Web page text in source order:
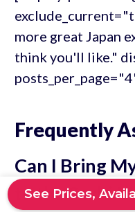
more great Japan
think you'll like."
Frequently
Can I Bring
to the Sushi
See Prices,